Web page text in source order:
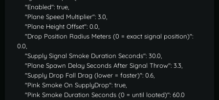
"Enabled": true,
"Plane Speed Multiplier": 3.0,
"Plane Height Offset": 0.0,
"Drop Position Radius Meters (0 = exact signal position)":
0.0,
"Supply Signal Smoke Duration Seconds": 30.0,
"Plane Spawn Delay Seconds After Signal Throw": 3.3,
"Supply Drop Fall Drag (lower = faster)": 0.6,
"Pink Smoke On SupplyDrop": true,
"Pink Smoke Duration Seconds (0 = until looted)": 60.0